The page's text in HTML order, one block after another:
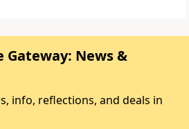
Gateway: News &
info, reflections, and deals in